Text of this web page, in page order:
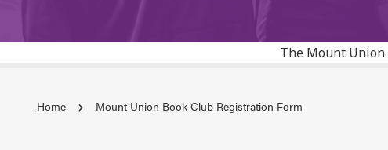
The Mount Union
Home Mount Union Book Club Registration Form